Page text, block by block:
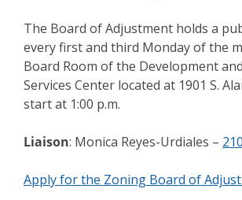
The Board of Adjustment holds a
every first and third Monday of the
Board Room of the Development
Services Center located at 1901 S.
start at 1:00 p.m.
Liaison: Monica Reyes-Urdiales –
Apply for the Zoning Board of